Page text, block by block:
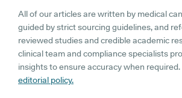
All of our articles are written by medical
guided by strict sourcing guidelines, and
reviewed studies and credible academic
clinical team and compliance specialists
insights to ensure accuracy when
editorial policy.